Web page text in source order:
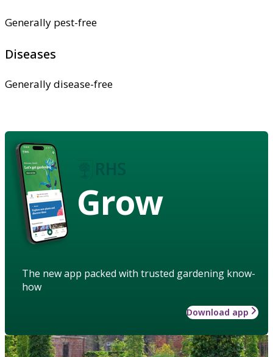
Generally pest-free
Diseases
Generally disease-free
Grow
The new app packed with trusted gardening know-
how
Download app